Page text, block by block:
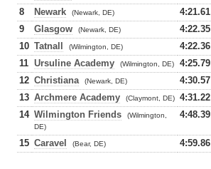
8 Newark (Newark, DE) 4:21.61
9 Glasgow (Newark, DE) 4:22.35
10 Tatnall (Wilmington, DE) 4:22.36
11 Ursuline Academy (Wilmington, DE) 4:25.79
12 Christiana (Newark, DE) 4:30.57
13 Archmere Academy (Claymont, DE) 4:31.22
14 Wilmington Friends
(Wilmington,
DE)
4:48.39
15 Caravel (Bear, DE) 4:59.86